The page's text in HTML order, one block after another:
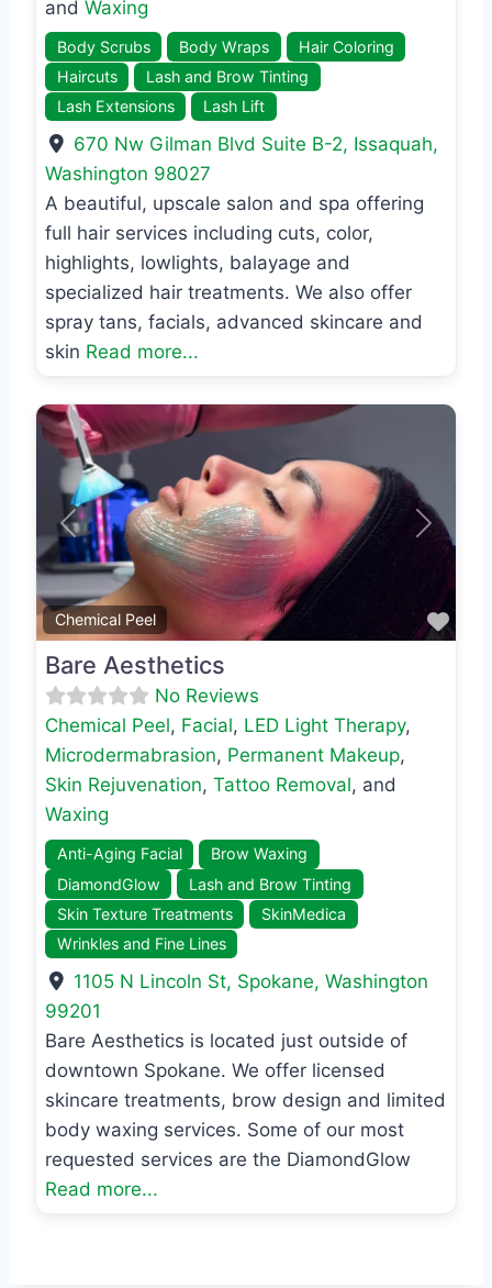
and Waxing
Body Scrubs Body Wraps
Hair Coloring
Haircuts
Lash and Brow Tinting
Lash Extensions
Lash Lift
670 Nw Gilman Blvd Suite B-2, Issaquah,
Washington 98027
A beautiful, upscale salon and spa offering
full hair services including cuts, color,
highlights, lowlights, balayage and
specialized hair treatments. We also offer
spray tans, facials, advanced skincare and
skin Read more...
Chemical Peel
Previous Next
Bare Aesthetics
No Reviews
Chemical Peel, Facial, LED Light Therapy,
Microdermabrasion, Permanent Makeup,
Skin Rejuvenation, Tattoo Removal, and
Waxing
Anti-Aging Facial
Brow Waxing
DiamondGlow
Lash and Brow Tinting
Skin Texture Treatments
SkinMedica
Wrinkles and Fine Lines
1105 N Lincoln St, Spokane,Washington
99201
Bare Aesthetics is located just outside of
downtown Spokane. We offer licensed
skincare treatments, brow design and limited
body waxing services. Some of our most
requested services are the DiamondGlow
Read more...